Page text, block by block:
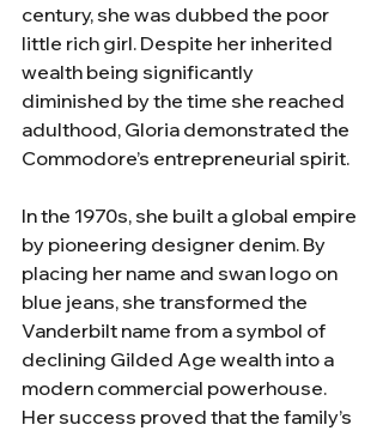
century, she was dubbed the poor
little rich girl. Despite her inherited
wealth being significantly
diminished by the time she reached
adulthood, Gloria demonstrated the
Commodore’s entrepreneurial spirit.
In the 1970s, she built a global empire
by pioneering designer denim. By
placing her name and swan logo on
blue jeans, she transformed the
Vanderbilt name from a symbol of
declining Gilded Age wealth into a
modern commercial powerhouse.
Her success proved that the family’s